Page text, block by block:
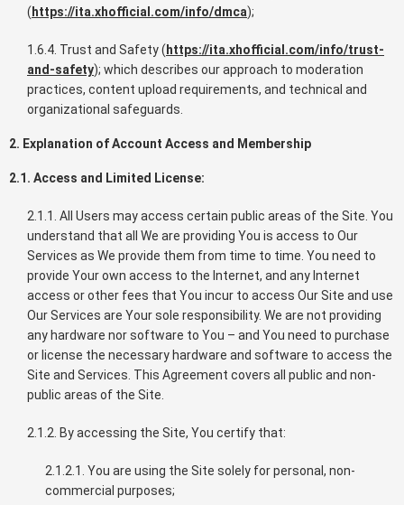
( https://ita.xhofficial.com/info/dmca);
1.6.4. Trust and Safety ( https://ita.xhofficial.com/info/trust-
and-safety); which describes our approach to moderation
practices, content upload requirements, and technical and
organizational safeguards.
2. Explanation of Account Access and Membership
2.1. Access and Limited License:
2.1.1. All Users may access certain public areas of the Site. You
understand that all We are providing You is access to Our
Services as We provide them from time to time. You need to
provide Your own access to the Internet, and any Internet
access or other fees that You incur to access Our Site and use
Our Services are Your sole responsibility. We are not providing
any hardware nor software to You – and You need to purchase
or license the necessary hardware and software to access the
Site and Services. This Agreement covers all public and non-
public areas of the Site.
2.1.2. By accessing the Site, You certify that:
2.1.2.1. You are using the Site solely for personal, non-
commercial purposes;